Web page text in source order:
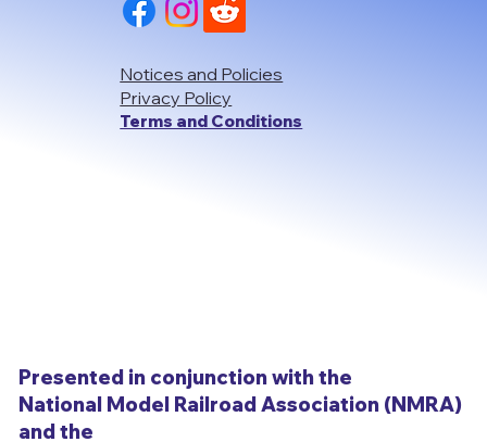
Notices and Policies
Privacy Policy
Terms and Conditions
Presented in conjunction with the
National Model Railroad Association (NMRA)
and the